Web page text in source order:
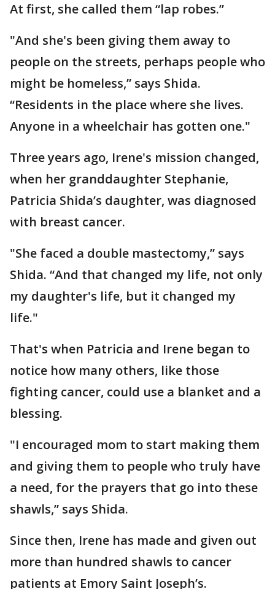
At first, she called them “lap robes.”
"And she's been giving them away to
people on the streets, perhaps people who
might be homeless,” says Shida.
“Residents in the place where she lives.
Anyone in a wheelchair has gotten one."
Three years ago, Irene's mission changed,
when her granddaughter Stephanie,
Patricia Shida’s daughter, was diagnosed
with breast cancer.
"She faced a double mastectomy,” says
Shida. “And that changed my life, not only
my daughter's life, but it changed my
life."
That's when Patricia and Irene began to
notice how many others, like those
fighting cancer, could use a blanket and a
blessing.
"I encouraged mom to start making them
and giving them to people who truly have
a need, for the prayers that go into these
shawls,” says Shida.
Since then, Irene has made and given out
more than hundred shawls to cancer
patients at Emory Saint Joseph’s.